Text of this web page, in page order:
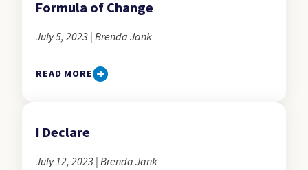
Formula of Change
July 5, 2023 | Brenda Jank
READ MORE
I Declare
July 12, 2023 | Brenda Jank